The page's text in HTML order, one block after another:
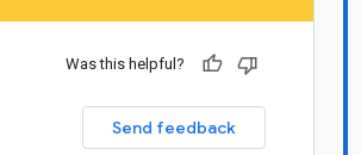
Was this helpful?
Send feedback